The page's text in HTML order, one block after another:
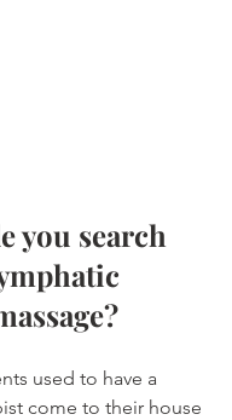
you search
used to have a
come to their house